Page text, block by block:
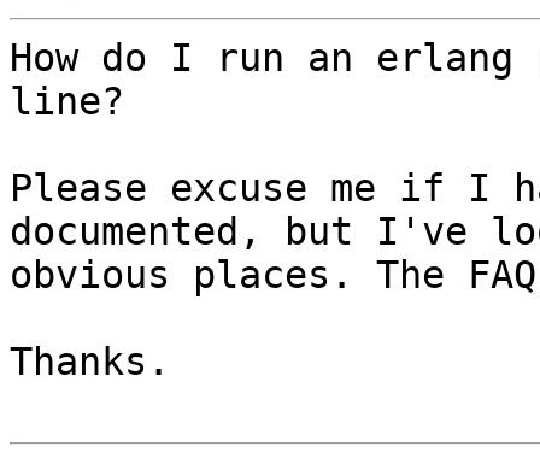
How do I run an erlang
line?
Please excuse me if I
documented, but I've
obvious places. The
Thanks.